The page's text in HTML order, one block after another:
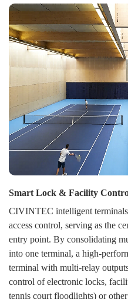
CIVINTEC' s TOGGLE
command over door states.
switch any door or an entire
Open, and Locked modes,
schedule. This provides
operations, emergencies, and
Smart Lock & Facility
CIVINTEC intelligent
access control, serving as the
entry point. By consolidating
into one terminal, a high-
terminal with multi-relay
control of electronic locks,
tennis court floodlights) or